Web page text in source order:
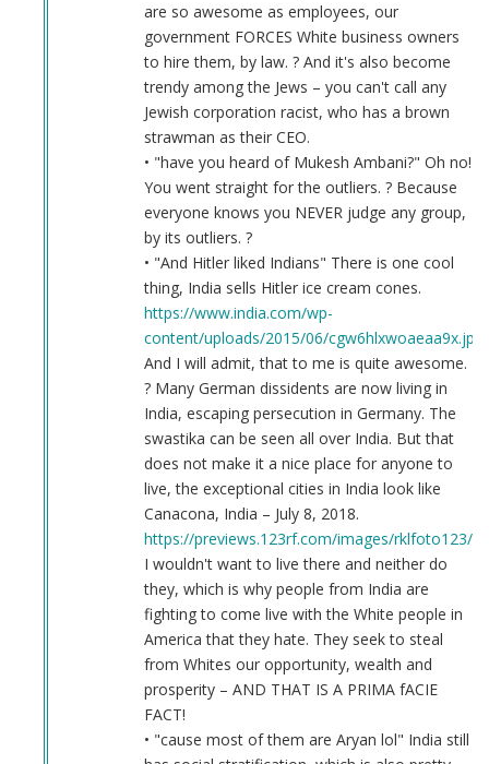
are so awesome as employees, our
government FORCES White business owners
to hire them, by law. ? And it's also become
trendy among the Jews – you can't call any
Jewish corporation racist, who has a brown
strawman as their CEO.
• "have you heard of Mukesh Ambani?" Oh no!
You went straight for the outliers. ? Because
everyone knows you NEVER judge any group,
by its outliers. ?
• "And Hitler liked Indians" There is one cool
thing, India sells Hitler ice cream cones.
https://www.india.com/wp-
content/uploads/2015/06/cgw6hlxwoaeaa9x.jpg
And I will admit, that to me is quite awesome.
? Many German dissidents are now living in
India, escaping persecution in Germany. The
swastika can be seen all over India. But that
does not make it a nice place for anyone to
live, the exceptional cities in India look like
Canacona, India – July 8, 2018.
https://previews.123rf.com/images/rklfoto123/
I wouldn't want to live there and neither do
they, which is why people from India are
fighting to come live with the White people in
America that they hate. They seek to steal
from Whites our opportunity, wealth and
prosperity – AND THAT IS A PRIMA fACIE
FACT!
• "cause most of them are Aryan lol" India still